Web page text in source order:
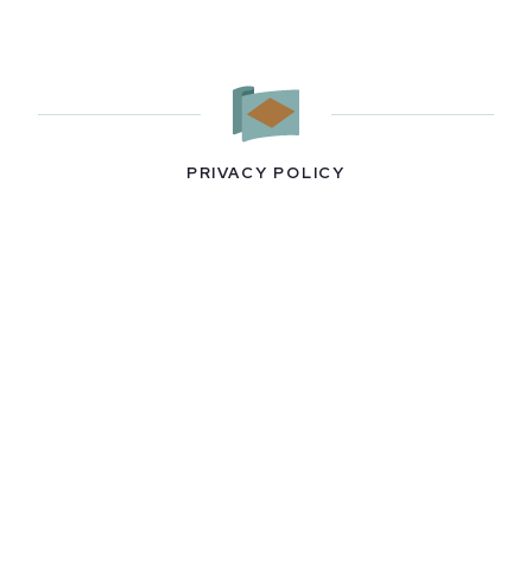
PRIVACY POLICY